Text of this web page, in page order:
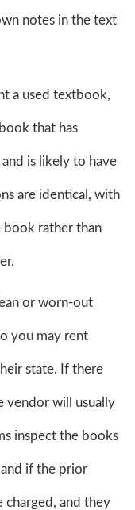
notes in the text
a used textbook,
that has
is likely to have
are identical, with
rather than
or worn-out
you may rent
state. If there
vendor will usually
inspect the books
if the prior
and they